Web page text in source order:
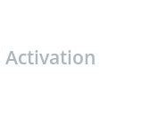
Activation